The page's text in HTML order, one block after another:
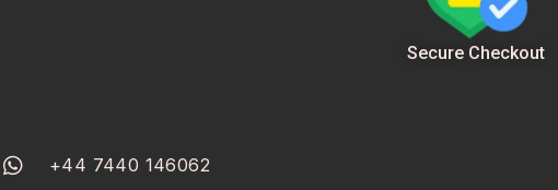
Secure Checkout
+44 7440 146062